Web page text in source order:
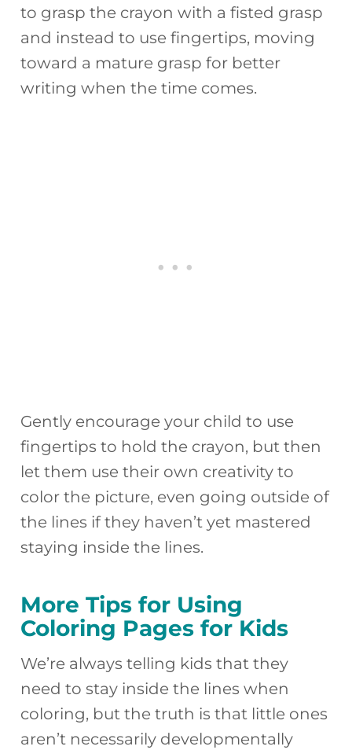
to grasp the crayon with a fisted grasp
and instead to use fingertips, moving
toward a mature grasp for better
writing when the time comes.
Gently encourage your child to use
fingertips to hold the crayon, but then
let them use their own creativity to
color the picture, even going outside of
the lines if they haven’t yet mastered
staying inside the lines.
More Tips for Using
Coloring Pages for Kids
We’re always telling kids that they
need to stay inside the lines when
coloring, but the truth is that little ones
aren’t necessarily developmentally